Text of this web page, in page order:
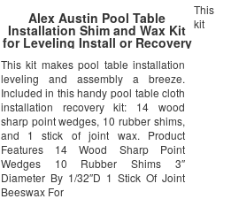
Alex Austin Pool Table
Installation Shim and Wax Kit
for Leveling Install or Recovery
and Refelting
This kit makes pool table installation
leveling and assembly a breeze.
Included in this handy pool table cloth
installation recovery kit: 14 wood
sharp point wedges, 10 rubber shims,
and 1 stick of joint wax. Product
Features 14 Wood Sharp Point
Wedges 10 Rubber Shims 3″
Diameter By 1/32″D 1 Stick Of Joint
Beeswax For
This
kit